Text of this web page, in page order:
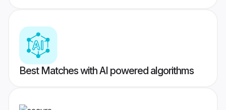
Best Matches with AI powered algorithms